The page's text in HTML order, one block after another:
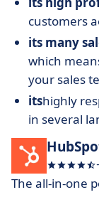
customers
its many
which
your sales
itshighly
in several
The all-in-one